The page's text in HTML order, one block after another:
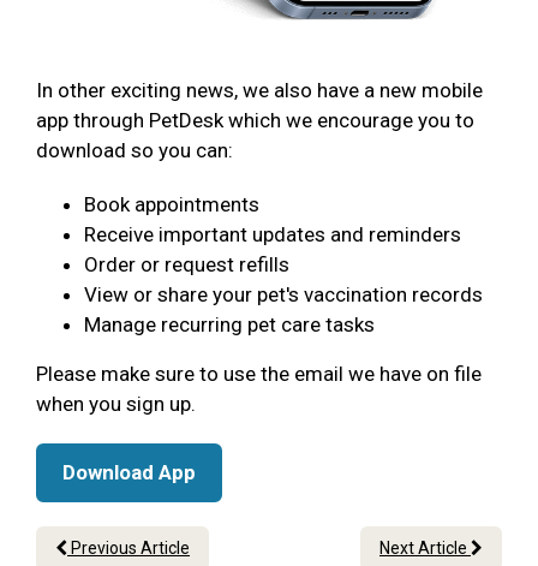
In other exciting news, we also have a new mobile
app through PetDesk which we encourage you to
download so you can:
Book appointments
Receive important updates and reminders
Order or request refills
View or share your pet's vaccination records
Manage recurring pet care tasks
Please make sure to use the email we have on file
when you sign up.
Download App
Previous Article Next Article